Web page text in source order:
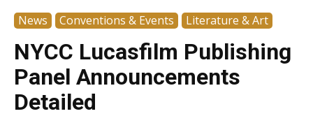
News Conventions & Events Literature & Art
NYCC Lucasfilm Publishing
Panel Announcements
Detailed